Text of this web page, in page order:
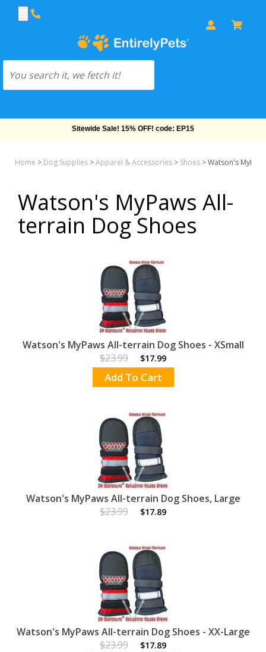
Sitewide Sale! 15% OFF! code: EP15
Home > Dog Supplies >Apparel & Accessories > Shoes >Watson's
Watson's MyPaws All-
terrain Dog Shoes
Watson's MyPaws All-terrain Dog Shoes - XSmall
$23.99
$17.99
Add To Cart
Watson's MyPaws All-terrain Dog Shoes, Large
$23.99
$17.89
Watson's MyPaws All-terrain Dog Shoes - XX-Large
$23.99
$17.89